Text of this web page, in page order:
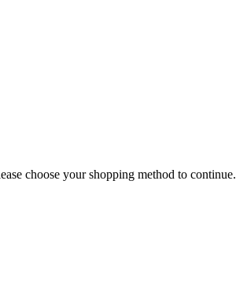
choose your shopping method to continue.